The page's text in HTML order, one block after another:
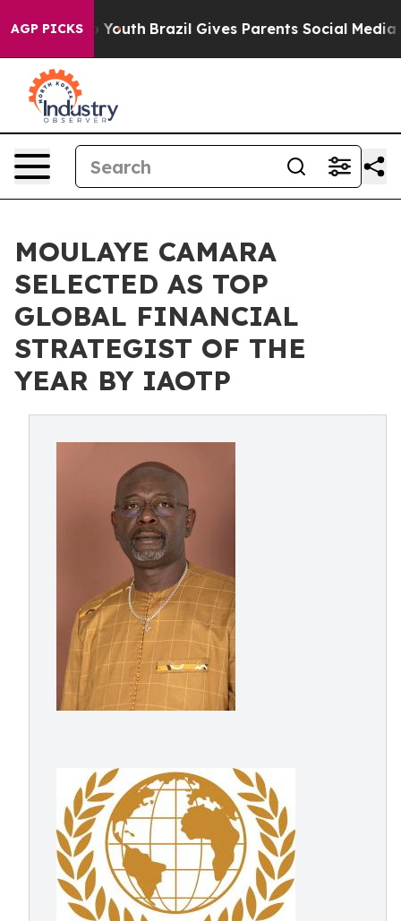
AGP PICKS
to Youth Brazil Gives Parents Social Media
MOULAYE CAMARA
SELECTED AS TOP
GLOBAL FINANCIAL
STRATEGIST OF THE
YEAR BY IAOTP